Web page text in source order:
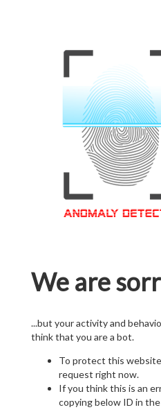
We are
...but your activity and
think that you are a bot.
To protect this
request right now.
If you think this is an
copying below ID in the